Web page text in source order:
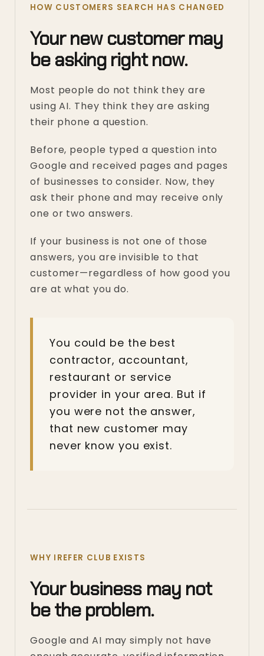
HOW CUSTOMERS SEARCH HAS CHANGED
Your new customer may
be asking right now.
Most people do not think they are
using AI. They think they are asking
their phone a question.
Before, people typed a question into
Google and received pages and pages
of businesses to consider. Now, they
ask their phone and may receive only
one or two answers.
If your business is not one of those
answers, you are invisible to that
customer—regardless of how good you
are at what you do.
You could be the best
contractor, accountant,
restaurant or service
provider in your area. But if
you were not the answer,
that new customer may
never know you exist.
WHY IREFER CLUB EXISTS
Your business may not
be the problem.
Google and AI may simply not have